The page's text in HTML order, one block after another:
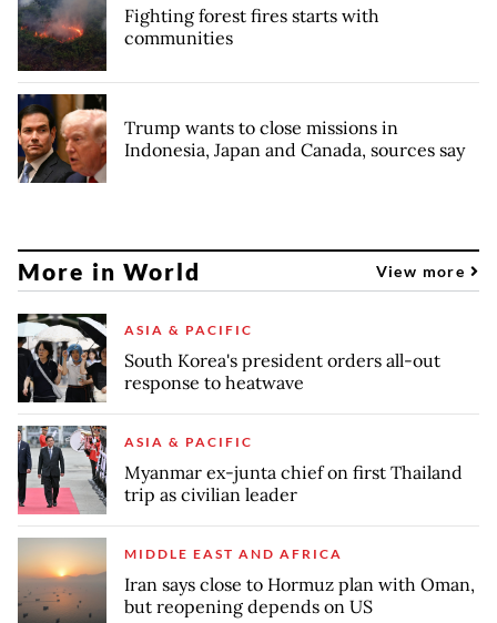
Fighting forest fires starts with
communities
Trump wants to close missions in
Indonesia, Japan and Canada, sources say
More in World View more
ASIA & PACIFIC
South Korea's president orders all-out
response to heatwave
ASIA & PACIFIC
Myanmar ex-junta chief on first Thailand
trip as civilian leader
MIDDLE EAST AND AFRICA
Iran says close to Hormuz plan with Oman,
but reopening depends on US